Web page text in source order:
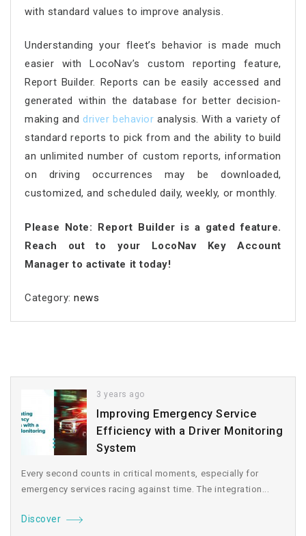
with standard values to improve analysis.
Understanding your fleet’s behavior is made much
easier with LocoNav’s custom reporting feature,
Report Builder. Reports can be easily accessed and
generated within the database for better decision-
making anddriver behavior analysis. With a variety of
standard reports to pick from and the ability to build
an unlimited number of custom reports, information
on driving occurrences may be downloaded,
customized, and scheduled daily, weekly, or monthly.
Please Note: Report Builder is a gated feature.
Reach out to your LocoNav Key Account
Manager to activate it today!
Category:news
3 years ago
Improving Emergency Service
Efficiency with a Driver Monitoring
System
Every second counts in critical moments, especially for
emergency services racing against time. The integration...
Discover